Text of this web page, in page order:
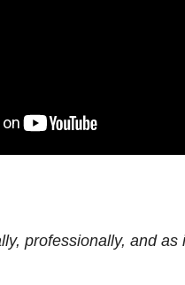
professionally, and as